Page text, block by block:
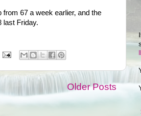
67 a week earlier, and the
last Friday.
Older Posts